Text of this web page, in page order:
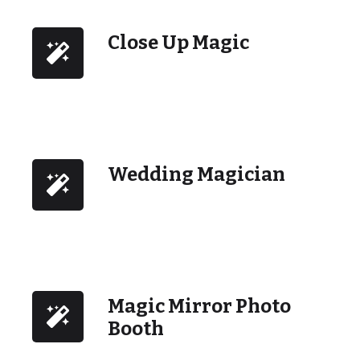
Close Up Magic
Wedding Magician
Magic Mirror Photo
Booth